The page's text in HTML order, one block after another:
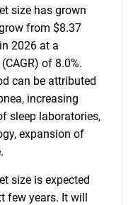
size has grown
from $8.37
2026 at a
of 8.0%.
can be attributed
increasing
sleep laboratories,
expansion of
size is expected
few years. It will